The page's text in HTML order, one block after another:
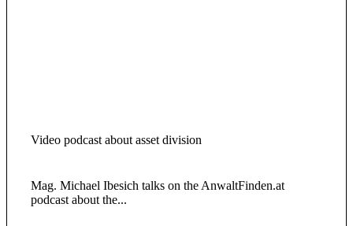
Video podcast about asset division
Mag. Michael Ibesich talks on the AnwaltFinden.at
podcast about the...